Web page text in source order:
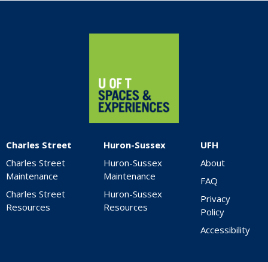
Charles Street
Charles Street
Maintenance
Charles Street
Resources
Huron-Sussex
Huron-Sussex
Maintenance
Huron-Sussex
Resources
UFH
About
FAQ
Privacy
Policy
Accessibility